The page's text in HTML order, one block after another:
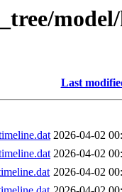
Last
2026-04-02
2026-04-02
2026-04-02